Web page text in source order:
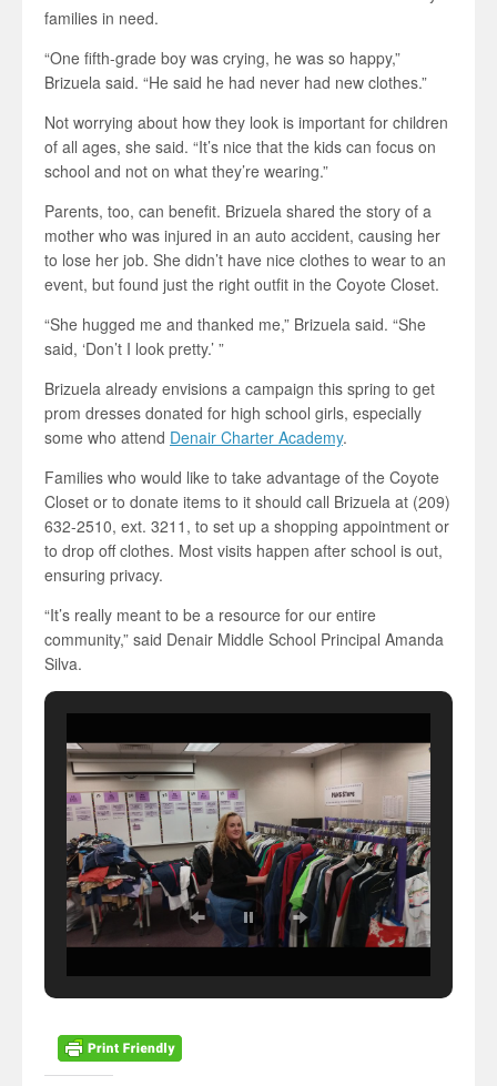
families in need.
“One fifth-grade boy was crying, he was so happy,”
Brizuela said. “He said he had never had new clothes.”
Not worrying about how they look is important for children
of all ages, she said. “It’s nice that the kids can focus on
school and not on what they’re wearing.”
Parents, too, can benefit. Brizuela shared the story of a
mother who was injured in an auto accident, causing her
to lose her job. She didn’t have nice clothes to wear to an
event, but found just the right outfit in the Coyote Closet.
“She hugged me and thanked me,” Brizuela said. “She
said, ‘Don’t I look pretty.’ ”
Brizuela already envisions a campaign this spring to get
prom dresses donated for high school girls, especially
some who attend Denair Charter Academy.
Families who would like to take advantage of the Coyote
Closet or to donate items to it should call Brizuela at (209)
632-2510, ext. 3211, to set up a shopping appointment or
to drop off clothes. Most visits happen after school is out,
ensuring privacy.
“It’s really meant to be a resource for our entire
community,” said Denair Middle School Principal Amanda
Silva.